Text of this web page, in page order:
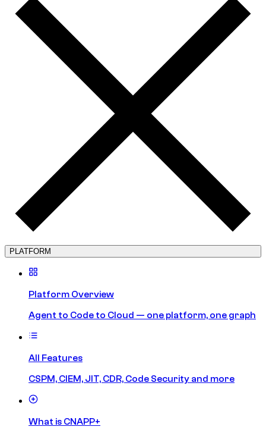
PLATFORM
Platform Overview
Agent to Code to Cloud — one platform, one graph
All Features
CSPM, CIEM, JIT, CDR, Code Security and more
What is CNAPP+